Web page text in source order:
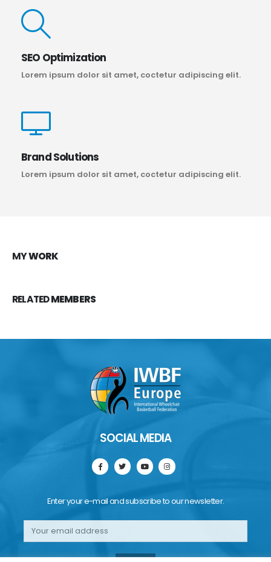
SEO Optimization
Lorem ipsum dolor sit amet, coctetur adipiscing elit.
Brand Solutions
Lorem ipsum dolor sit amet, coctetur adipiscing elit.
MYWORK
RELATEDMEMBERS
SOCIAL MEDIA
Enter your e-mail and subscribe to our newsletter.